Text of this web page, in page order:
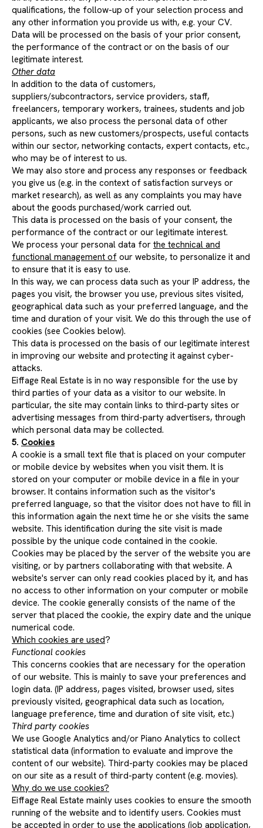
qualifications, the follow-up of your selection process and
any other information you provide us with, e.g. your CV.
Data will be processed on the basis of your prior consent,
the performance of the contract or on the basis of our
legitimate interest.
Other data
In addition to the data of customers,
suppliers/subcontractors, service providers, staff,
freelancers, temporary workers, trainees, students and job
applicants, we also process the personal data of other
persons, such as new customers/prospects, useful contacts
within our sector, networking contacts, expert contacts, etc.,
who may be of interest to us.
We may also store and process any responses or feedback
you give us (e.g. in the context of satisfaction surveys or
market research), as well as any complaints you may have
about the goods purchased/work carried out.
This data is processed on the basis of your consent, the
performance of the contract or our legitimate interest.
We process your personal data for the technical and
functional management of our website, to personalize it and
to ensure that it is easy to use.
In this way, we can process data such as your IP address, the
pages you visit, the browser you use, previous sites visited,
geographical data such as your preferred language, and the
time and duration of your visit. We do this through the use of
cookies (see Cookies below).
This data is processed on the basis of our legitimate interest
in improving our website and protecting it against cyber-
attacks.
Eiffage Real Estate is in no way responsible for the use by
third parties of your data as a visitor to our website. In
particular, the site may contain links to third-party sites or
advertising messages from third-party advertisers, through
which personal data may be collected.
5. Cookies
A cookie is a small text file that is placed on your computer
or mobile device by websites when you visit them. It is
stored on your computer or mobile device in a file in your
browser. It contains information such as the visitor's
preferred language, so that the visitor does not have to fill in
this information again the next time he or she visits the same
website. This identification during the site visit is made
possible by the unique code contained in the cookie.
Cookies may be placed by the server of the website you are
visiting, or by partners collaborating with that website. A
website's server can only read cookies placed by it, and has
no access to other information on your computer or mobile
device. The cookie generally consists of the name of the
server that placed the cookie, the expiry date and the unique
numerical code.
Which cookies are used?
Functional cookies
This concerns cookies that are necessary for the operation
of our website. This is mainly to save your preferences and
login data. (IP address, pages visited, browser used, sites
previously visited, geographical data such as location,
language preference, time and duration of site visit, etc.)
Third party cookies
We use Google Analytics and/or Piano Analytics to collect
statistical data (information to evaluate and improve the
content of our website). Third-party cookies may be placed
on our site as a result of third-party content (e.g. movies).
Why do we use cookies?
Eiffage Real Estate mainly uses cookies to ensure the smooth
running of the website and to identify users. Cookies must
be accepted in order to use the applications (job application,